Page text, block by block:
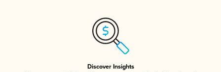
Discover Insights